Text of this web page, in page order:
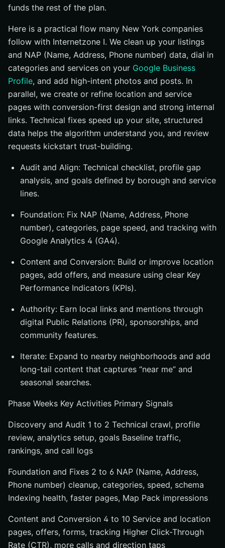
funds the rest of the plan.
Here is a practical flow many New York companies
follow with Internetzone I. We clean up your listings
and NAP (Name, Address, Phone number) data, dial in
categories and services on your Google Business
Profile, and add high-intent photos and posts. In
parallel, we create or refine location and service
pages with conversion-first design and strong internal
links. Technical fixes speed up your site, structured
data helps the algorithm understand you, and review
requests kickstart trust-building.
Audit and Align: Technical checklist, profile gap
analysis, and goals defined by borough and service
lines.
Foundation: Fix NAP (Name, Address, Phone
number), categories, page speed, and tracking with
Google Analytics 4 (GA4).
Content and Conversion: Build or improve location
pages, add offers, and measure using clear Key
Performance Indicators (KPIs).
Authority: Earn local links and mentions through
digital Public Relations (PR), sponsorships, and
community features.
Iterate: Expand to nearby neighborhoods and add
long-tail content that captures “near me” and
seasonal searches.
Phase Weeks Key Activities Primary Signals
Discovery and Audit 1 to 2 Technical crawl, profile
review, analytics setup, goals Baseline traffic,
rankings, and call logs
Foundation and Fixes 2 to 6 NAP (Name, Address,
Phone number) cleanup, categories, speed, schema
Indexing health, faster pages, Map Pack impressions
Content and Conversion 4 to 10 Service and location
pages, offers, forms, tracking Higher Click-Through
Rate (CTR), more calls and direction taps